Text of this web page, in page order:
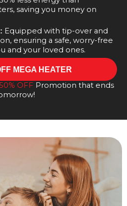
saving you money on
Equipped with tip-over and
ensuring a safe, worry-free
and your loved ones.
MEGA HEATER
OFF Promotion that ends